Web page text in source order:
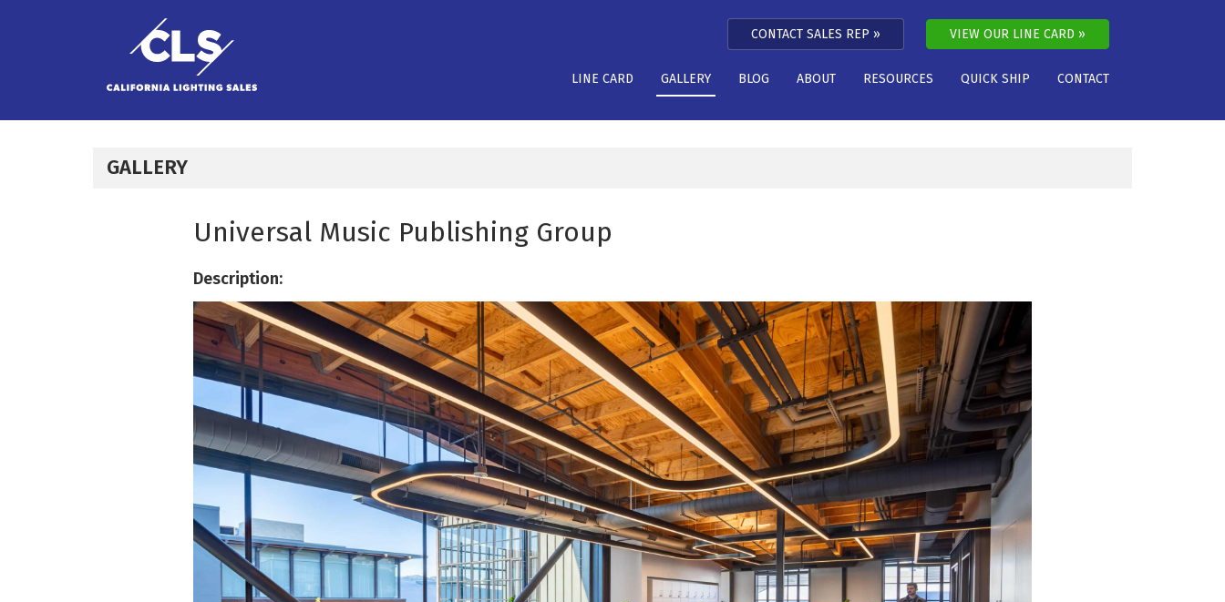
CONTACT SALES REP VIEW OUR LINE CARD
LINE CARD GALLERY BLOG ABOUT RESOURCES QUICK SHIP CONTACT
GALLERY
Universal Music Publishing Group
Description: